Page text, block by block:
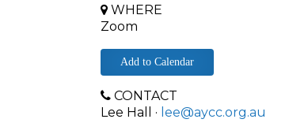
WHERE
Zoom
Add to Calendar
CONTACT
Lee Hall · lee@aycc.org.au